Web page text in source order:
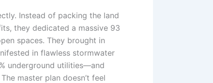
Instead of packing the land
they dedicated a massive 93
spaces. They brought in
in flawless stormwater
underground utilities—and
master plan doesn’t feel